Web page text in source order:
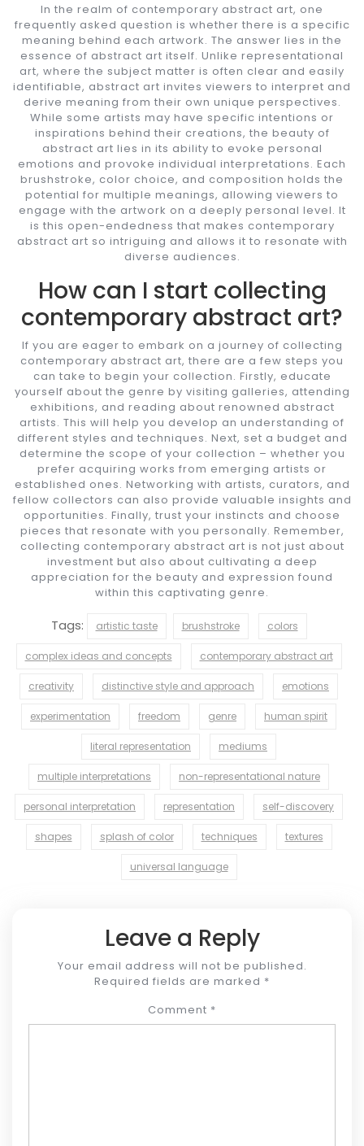
In the realm of contemporary abstract art, one
frequently asked question is whether there is a specific
meaning behind each artwork. The answer lies in the
essence of abstract art itself. Unlike representational
art, where the subject matter is often clear and easily
identifiable, abstract art invites viewers to interpret and
derive meaning from their own unique perspectives.
While some artists may have specific intentions or
inspirations behind their creations, the beauty of
abstract art lies in its ability to evoke personal
emotions and provoke individual interpretations. Each
brushstroke, color choice, and composition holds the
potential for multiple meanings, allowing viewers to
engage with the artwork on a deeply personal level. It
is this open-endedness that makes contemporary
abstract art so intriguing and allows it to resonate with
diverse audiences.
How can I start collecting
contemporary abstract art?
If you are eager to embark on a journey of collecting
contemporary abstract art, there are a few steps you
can take to begin your collection. Firstly, educate
yourself about the genre by visiting galleries, attending
exhibitions, and reading about renowned abstract
artists. This will help you develop an understanding of
different styles and techniques. Next, set a budget and
determine the scope of your collection – whether you
prefer acquiring works from emerging artists or
established ones. Networking with artists, curators, and
fellow collectors can also provide valuable insights and
opportunities. Finally, trust your instincts and choose
pieces that resonate with you personally. Remember,
collecting contemporary abstract art is not just about
investment but also about cultivating a deep
appreciation for the beauty and expression found
within this captivating genre.
Tags: artistic taste brushstroke colors
complex ideas and concepts contemporary abstract art
creativity distinctive style and approach emotions
experimentation freedom genre human spirit
literal representation mediums
multiple interpretations non-representational nature
personal interpretation representation self-discovery
shapes splash of color techniques textures
universal language
Leave a Reply
Your email address will not be published.
Required fields are marked *
Comment *